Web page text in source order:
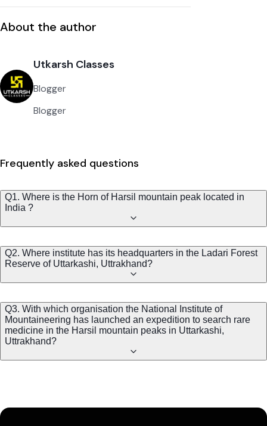
About the author
Utkarsh Classes
Blogger
Blogger
Frequently asked questions
Q1. Where is the Horn of Harsil mountain peak located in
India ?
Q2. Where institute has its headquarters in the Ladari Forest
Reserve of Uttarkashi, Uttrakhand?
Q3. With which organisation the National Institute of
Mountaineering has launched an expedition to search rare
medicine in the Harsil mountain peaks in Uttarkashi,
Uttrakhand?